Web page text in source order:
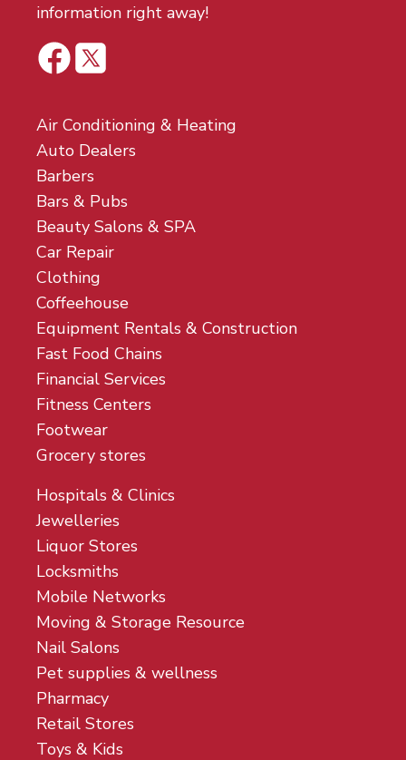
information right away!
Air Conditioning & Heating
Auto Dealers
Barbers
Bars & Pubs
Beauty Salons & SPA
Car Repair
Clothing
Coffeehouse
Equipment Rentals & Construction
Fast Food Chains
Financial Services
Fitness Centers
Footwear
Grocery stores
Hospitals & Clinics
Jewelleries
Liquor Stores
Locksmiths
Mobile Networks
Moving & Storage Resource
Nail Salons
Pet supplies & wellness
Pharmacy
Retail Stores
Toys & Kids